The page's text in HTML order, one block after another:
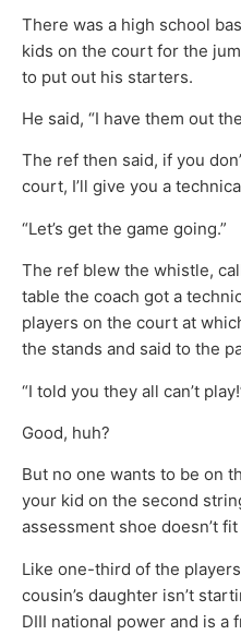
There was a high school
kids on the court for the
to put out his starters.
He said, “I have them out
The ref then said, if you
court, I’ll give you a
“Let’s get the game going.”
The ref blew the whistle,
table the coach got a
players on the court at
the stands and said to the
“I told you they all can’t
Good, huh?
But no one wants to be on
your kid on the second
assessment shoe doesn’t
Like one-third of the
cousin’s daughter isn’t
DIII national power and is a